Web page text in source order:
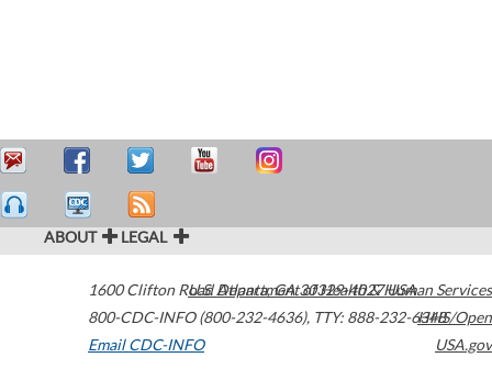
ABOUT LEGAL
1600 Clifton Road Atlanta,GA30329-4027USA
800-CDC-INFO (800-232-4636), TTY: 888-232-6348
Email CDC-INFO
U.S. Department of Health & Human Services
HHS/Open
USA.gov